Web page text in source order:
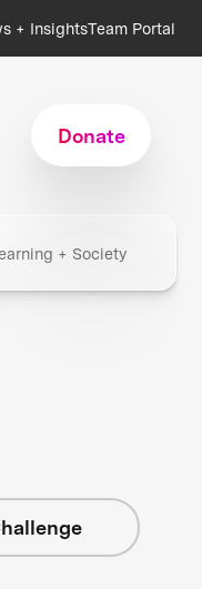
+ InsightsTeam Portal
Donate
+ Society